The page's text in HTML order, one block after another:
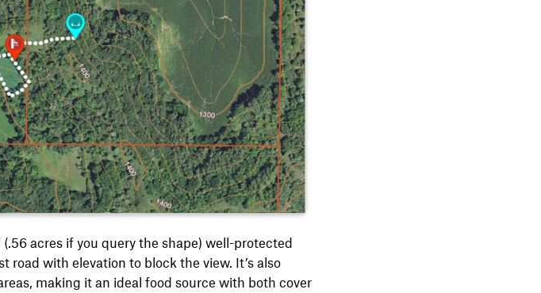
acres if you query the shape) well-protected
with elevation to block the view. It’s also
making it an ideal food source with both cover